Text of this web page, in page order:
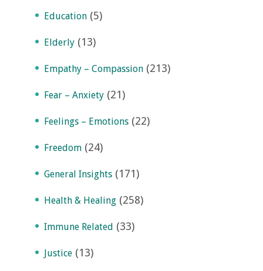
Education (5)
Elderly (13)
Empathy – Compassion (213)
Fear – Anxiety (21)
Feelings – Emotions (22)
Freedom (24)
General Insights (171)
Health & Healing (258)
Immune Related (33)
Justice (13)